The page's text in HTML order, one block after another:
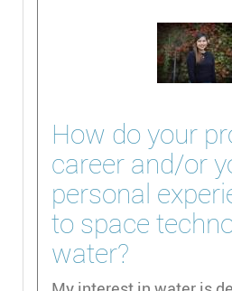
How do your
career and/or
personal
to space
water?